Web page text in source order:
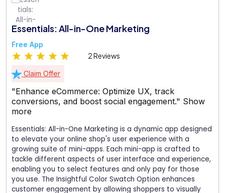
Essentials: All-in-One Marketing
Free App
2 Reviews
Claim Offer
"Enhance eCommerce: Optimize UX, track
conversions, and boost social engagement." Show
more
Essentials: All-in-One Marketing is a dynamic app designed
to elevate your online shop's user experience with a
growing suite of mini-apps. Each mini-app is crafted to
tackle different aspects of user interface and experience,
enabling you to select features and only pay for those
you use. The Insightful Color Swatch Option enhances
customer engagement by allowing shoppers to visually